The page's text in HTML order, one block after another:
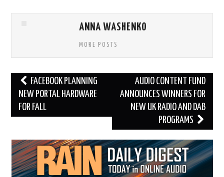
ANNA WASHENKO
MORE POSTS
Post
navigation
FACEBOOK PLANNING
NEW PORTAL HARDWARE
FOR FALL
AUDIO CONTENT FUND
ANNOUNCES WINNERS FOR
NEW UK RADIO AND DAB
PROGRAMS